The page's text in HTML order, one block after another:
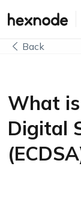
Back
What
Digital